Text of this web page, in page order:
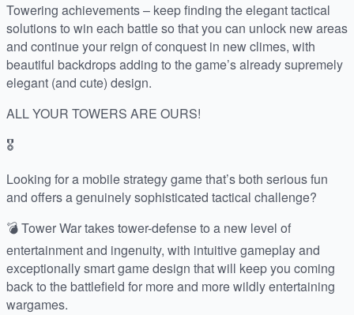
Towering achievements – keep finding the elegant tactical
solutions to win each battle so that you can unlock new areas
and continue your reign of conquest in new climes, with
beautiful backdrops adding to the game’s already supremely
elegant (and cute) design.
ALL YOUR TOWERS ARE OURS!
🎖️
Looking for a mobile strategy game that’s both serious fun
and offers a genuinely sophisticated tactical challenge?
💣 Tower War takes tower-defense to a new level of
entertainment and ingenuity, with intuitive gameplay and
exceptionally smart game design that will keep you coming
back to the battlefield for more and more wildly entertaining
wargames.